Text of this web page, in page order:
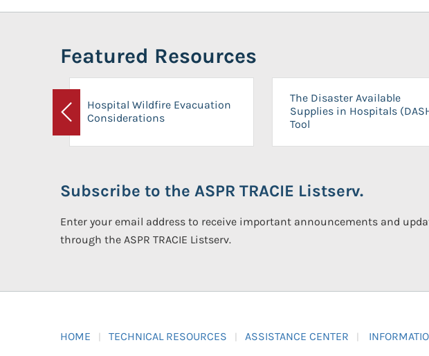
Featured Resources
Previous
Hospital Wildfire Evacuation
Considerations
The Disaster Available
Supplies in Hospitals
Tool
Subscribe to the ASPR TRACIE Listserv.
Enter your email address to receive important announcements and
through the ASPR TRACIE Listserv.
HOME TECHNICAL RESOURCES ASSISTANCE CENTER